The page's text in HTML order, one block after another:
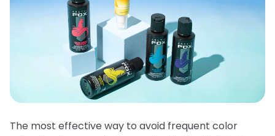
The most effective way to avoid frequent color